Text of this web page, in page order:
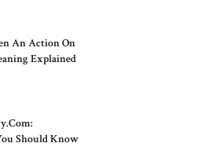
An Action On
Explained
Should Know